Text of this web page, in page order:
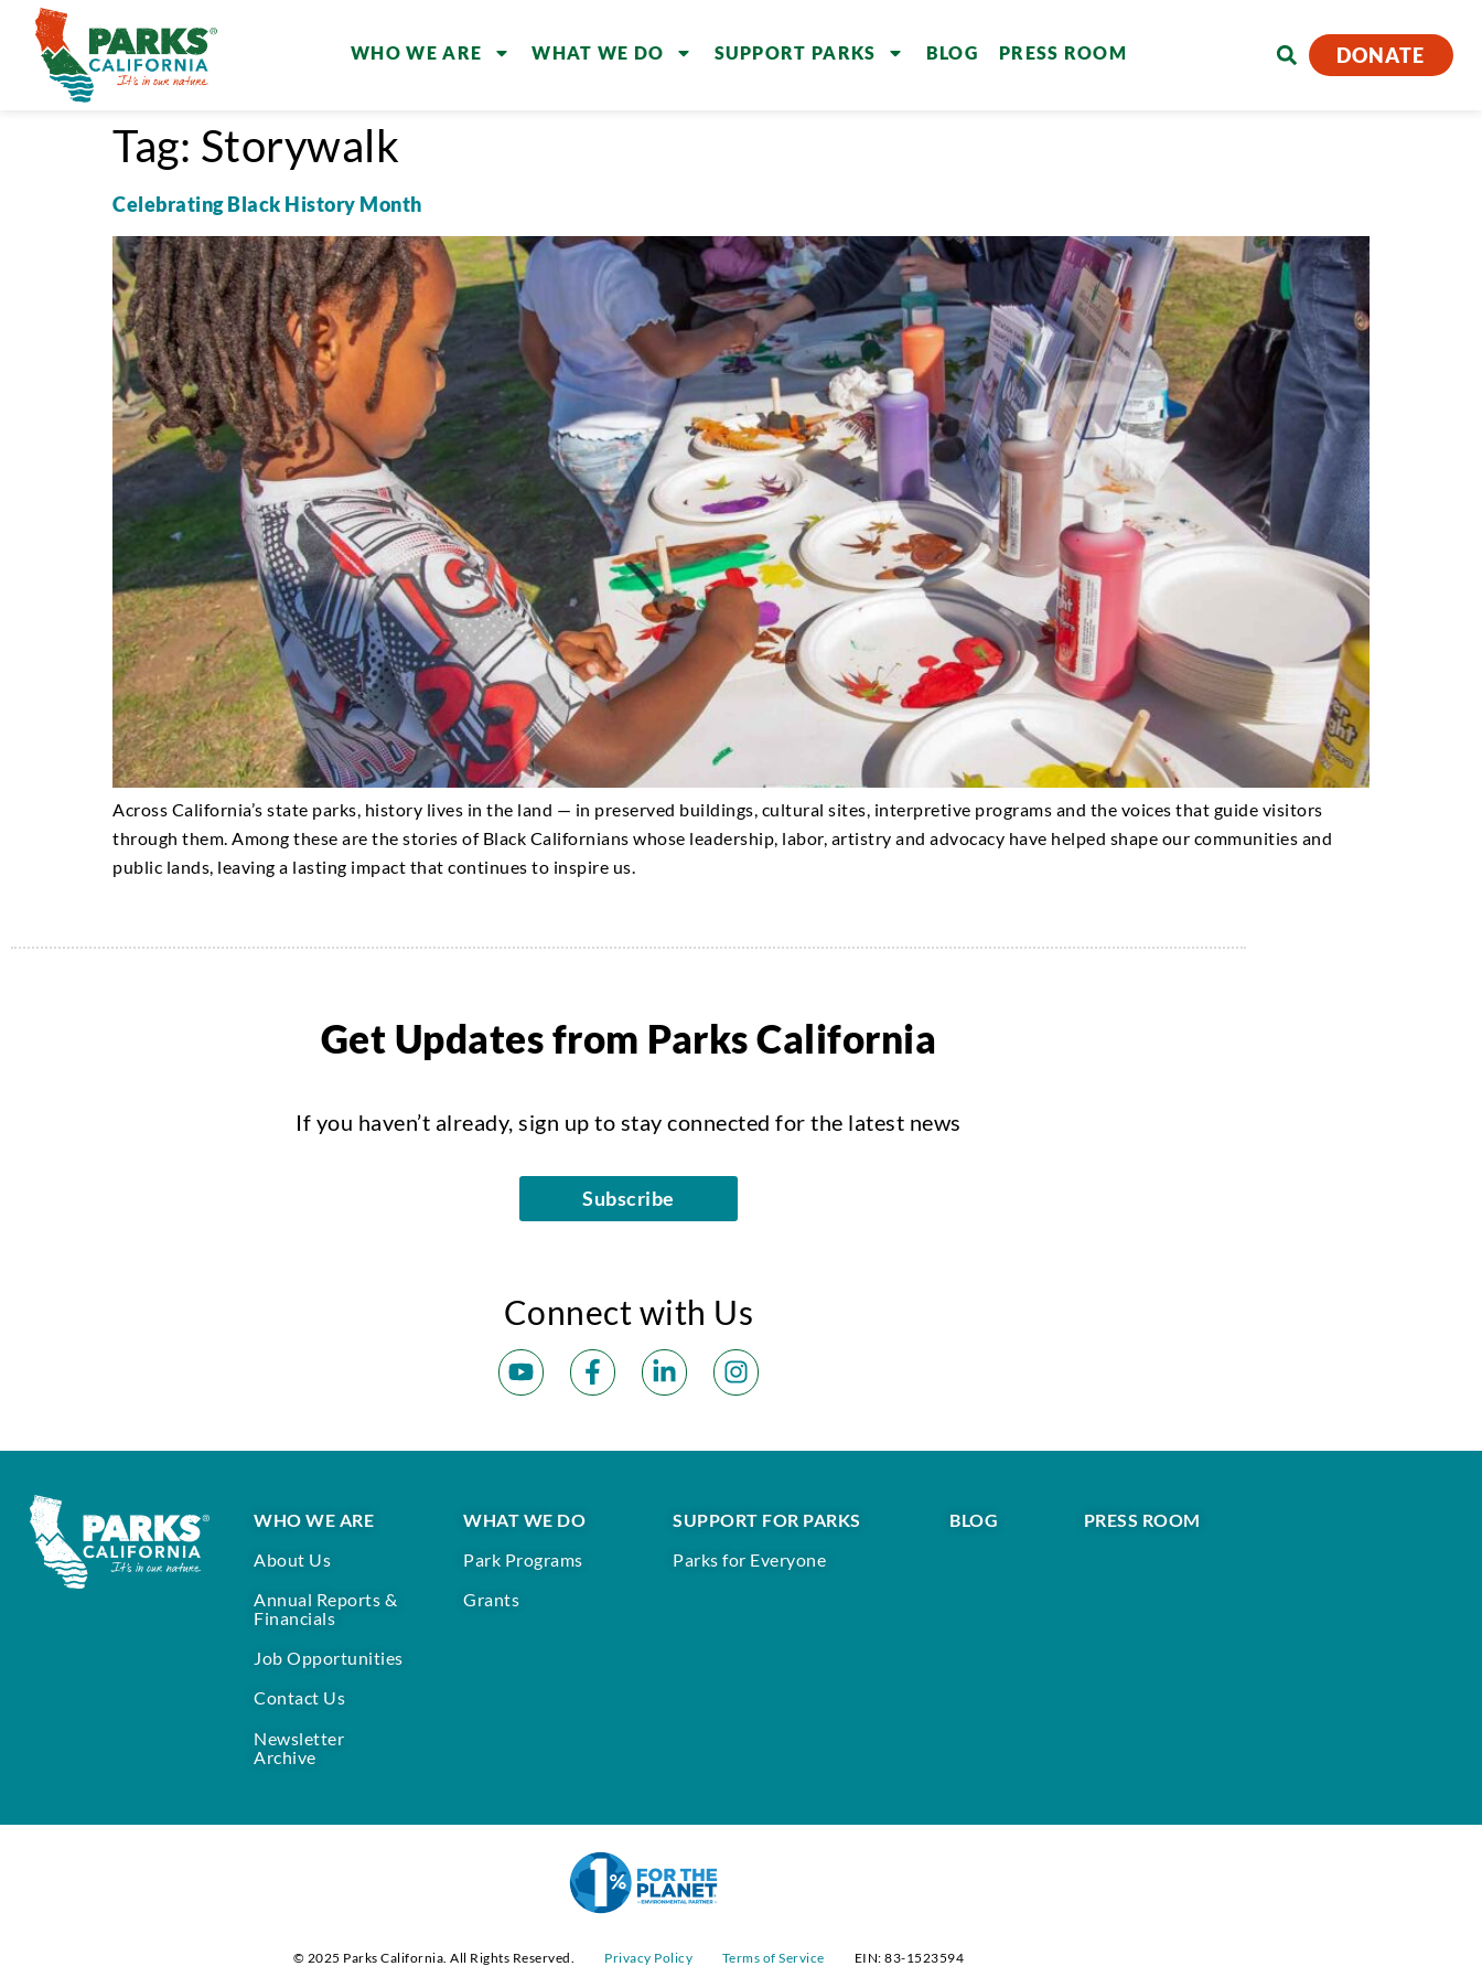
WHO WE ARE WHAT WE DO SUPPORT PARKS BLOG PRESS ROOM DONATE
Tag: Storywalk
Celebrating Black History Month
Across California’s state parks, history lives in the land — in preserved buildings, cultural sites, interpretive programs and the voices that guide visitors
through them. Among these are the stories of Black Californians whose leadership, labor, artistry and advocacy have helped shape our communities and
public lands, leaving a lasting impact that continues to inspire us.
Get Updates from Parks California
If you haven’t already, sign up to stay connected for the latest news
Subscribe
Connect with Us
WHO WE ARE
About Us
Annual Reports &
Financials
Job Opportunities
Contact Us
Newsletter
Archive
WHAT WE DO
Park Programs
Grants
SUPPORT FOR PARKS
Parks for Everyone
BLOG PRESS ROOM
© 2025 Parks California. All Rights Reserved. Privacy Policy Terms of Service EIN: 83-1523594